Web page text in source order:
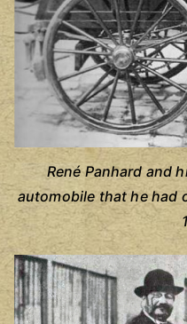
René Panhard and
automobile that he had